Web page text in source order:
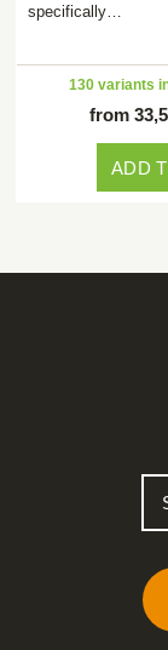
specifically…
130 variants
from
ADD